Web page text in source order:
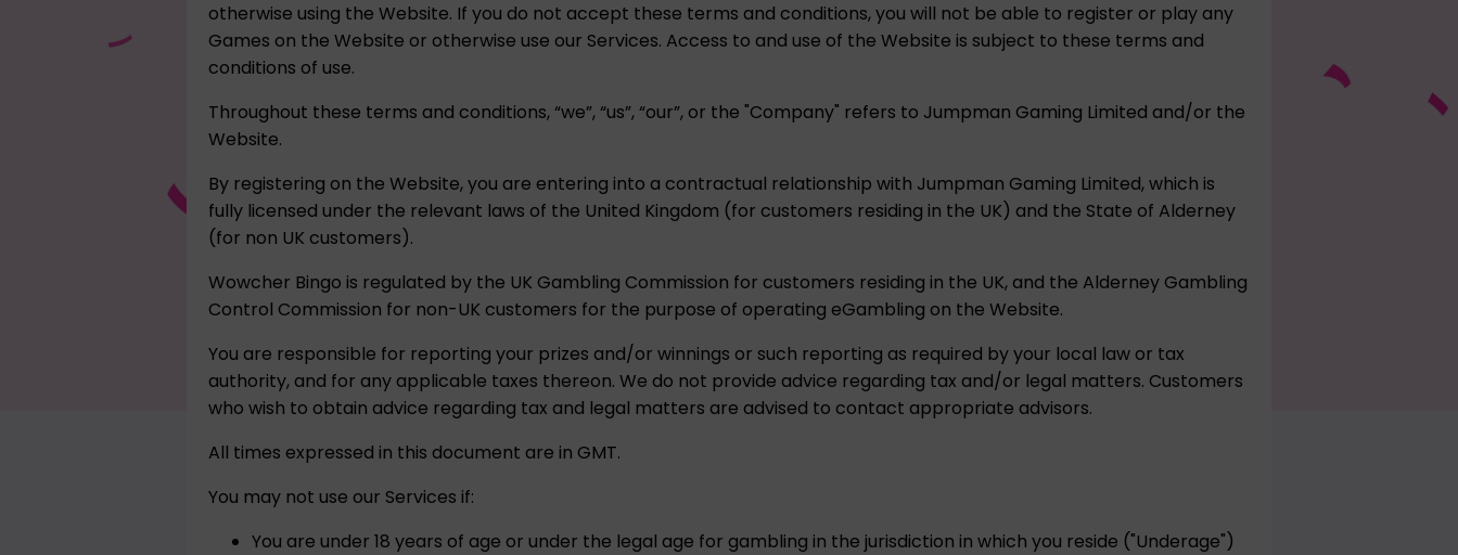
otherwise using the Website. If you do not accept these terms and conditions, you will not be able to register or play any
Games on the Website or otherwise use our Services. Access to and use of the Website is subject to these terms and
conditions of use.
Throughout these terms and conditions, “we”, “us”, “our”, or the "Company" refers to Jumpman Gaming Limited and/or the
Website.
By registering on the Website, you are entering into a contractual relationship with Jumpman Gaming Limited, which is
fully licensed under the relevant laws of the United Kingdom (for customers residing in the UK) and the State of Alderney
(for non UK customers).
Wowcher Bingo is regulated by the UK Gambling Commission for customers residing in the UK, and the Alderney Gambling
Control Commission for non-UK customers for the purpose of operating eGambling on the Website.
You are responsible for reporting your prizes and/or winnings or such reporting as required by your local law or tax
authority, and for any applicable taxes thereon. We do not provide advice regarding tax and/or legal matters. Customers
who wish to obtain advice regarding tax and legal matters are advised to contact appropriate advisors.
All times expressed in this document are in GMT.
You may not use our Services if:
You are under 18 years of age or under the legal age for gambling in the jurisdiction in which you reside ("Underage")